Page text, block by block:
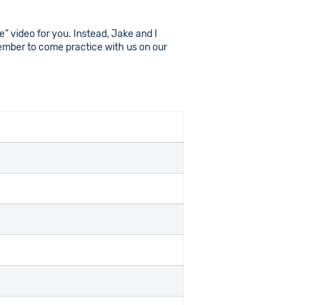
video for you. Instead, Jake and I
to come practice with us on our